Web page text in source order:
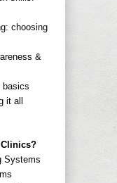
choosing
&
basics
it all
Clinics?
Systems